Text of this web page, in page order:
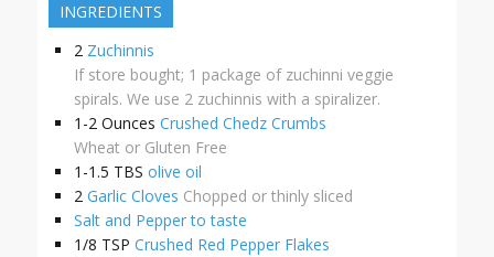
INGREDIENTS
2 Zuchinnis
If store bought; 1 package of zuchinni veggie
spirals. We use 2 zuchinnis with a spiralizer.
1-2 Ounces Crushed Chedz Crumbs
Wheat or Gluten Free
1-1.5 TBS olive oil
2 Garlic Cloves Chopped or thinly sliced
Salt and Pepper to taste
1/8 TSP Crushed Red Pepper Flakes